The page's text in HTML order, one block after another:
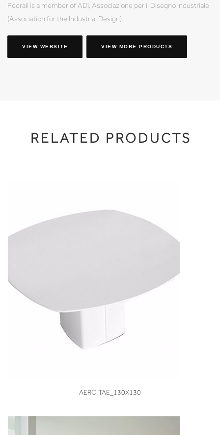
Pedrali is a member of ADI, Associazione per il Disegno Industriale
(Association for the Industrial Design).
VIEW WEBSITE VIEW MORE PRODUCTS
RELATED PRODUCTS
VIEW
AERO TAE_130X130